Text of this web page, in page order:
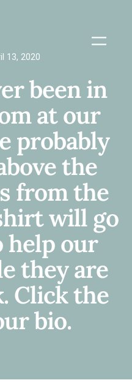
13, 2020
been in
at our
probably
the
from the
will go
our
they are
Click the
bio.